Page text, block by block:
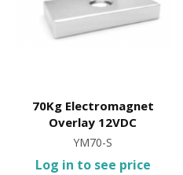
70Kg Electromagnet
Overlay 12VDC
YM70-S
Log in to see price